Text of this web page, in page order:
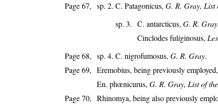
Page 67, sp. 2. C. Patagonicus, G. R. Gray, List
sp. 3. C. antarcticus, G. R. Gray
Cinclodes fuliginosus,
Page 68, sp. 4. C. nigrofumosus, G. R. Gray.
Page 69, Eremobius, being previously
En. phœnicurus, G. R. Gray, List of
Page 70, Rhinomya, being also previously